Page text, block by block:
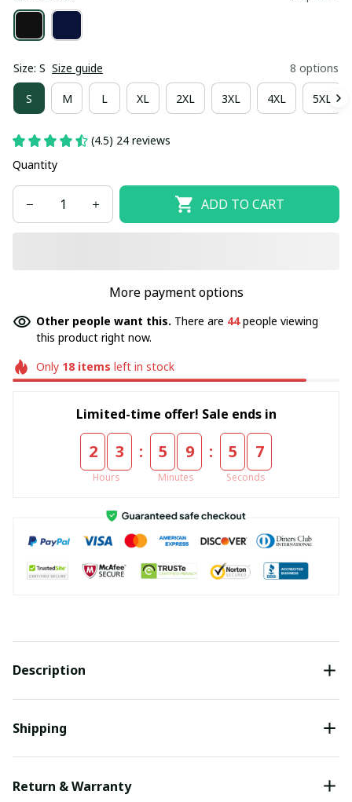
Size: S Size guide 8 options
S M L XL 2XL 3XL 4XL 5XL
(4.5) 24 reviews
Quantity
ADD TO CART
More payment options
Other people want this. There are 44people viewing
this product right now.
Only 18items left in stock
Limited-time offer! Sale ends in
2 3
Hours
: 5 9
Minutes
: 5 7
Seconds
Description
Shipping
Return & Warranty